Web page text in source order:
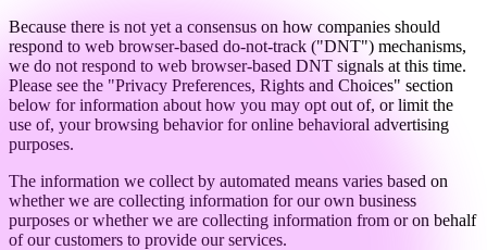
Because there is not yet a consensus on how companies should
respond to web browser-based do-not-track ("DNT") mechanisms,
we do not respond to web browser-based DNT signals at this time.
Please see the "Privacy Preferences, Rights and Choices" section
below for information about how you may opt out of, or limit the
use of, your browsing behavior for online behavioral advertising
purposes.
The information we collect by automated means varies based on
whether we are collecting information for our own business
purposes or whether we are collecting information from or on behalf
of our customers to provide our services.